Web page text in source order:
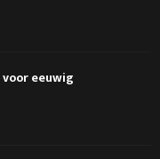
eeuwig